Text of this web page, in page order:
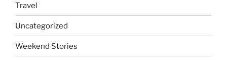
Travel
Uncategorized
Weekend Stories